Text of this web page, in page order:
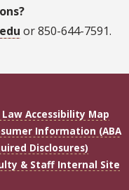
or 850-644-7591.
Law Accessibility Map
Information (ABA
Disclosures)
& Staff Internal Site